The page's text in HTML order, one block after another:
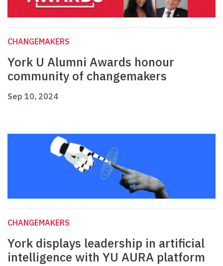
CHANGEMAKERS
York U Alumni Awards honour
community of changemakers
Sep 10, 2024
CHANGEMAKERS
York displays leadership in artificial
intelligence with YU AURA platform